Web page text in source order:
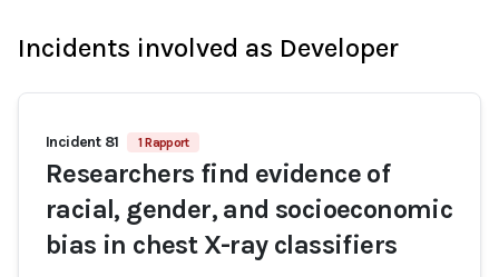
Incidents involved as Developer
Incident 81 1 Rapport
Researchers find evidence of
racial, gender, and socioeconomic
bias in chest X-ray classifiers